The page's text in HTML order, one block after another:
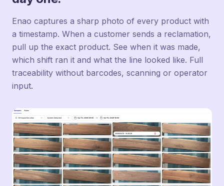
Enao captures a sharp photo of every product with
a timestamp. When a customer sends a reclamation,
pull up the exact product. See when it was made,
which shift ran it and what the line looked like. Full
traceability without barcodes, scanning or operator
input.